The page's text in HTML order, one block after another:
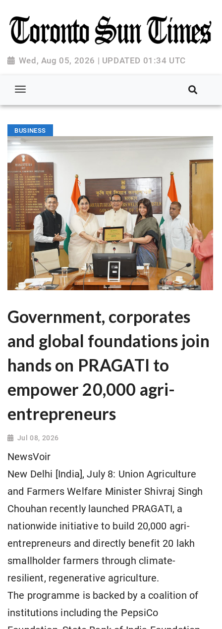
Wed, Aug 05, 2026 | UPDATED 01:34 UTC
BUSINESS
Government, corporates
and global foundations join
hands on PRAGATI to
empower 20,000 agri-
entrepreneurs
Jul 08, 2026
NewsVoir
New Delhi [India], July 8: Union Agriculture
and Farmers Welfare Minister Shivraj Singh
Chouhan recently launched PRAGATI, a
nationwide initiative to build 20,000 agri-
entrepreneurs and directly benefit 20 lakh
smallholder farmers through climate-
resilient, regenerative agriculture.
The programme is backed by a coalition of
institutions including the PepsiCo